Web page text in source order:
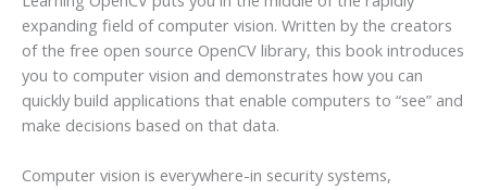
expanding field of computer vision. Written by the creators
of the free open source OpenCV library, this book introduces
you to computer vision and demonstrates how you can
quickly build applications that enable computers to “see” and
make decisions based on that data.
Computer vision is everywhere-in security systems,